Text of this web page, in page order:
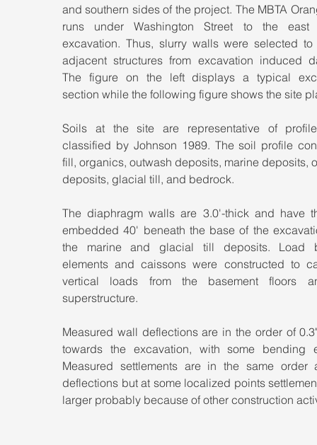
and southern sides of the project. The MBTA
runs under Washington Street to the
excavation. Thus, slurry walls were selected to
adjacent structures from excavation induced
The figure on the left displays a typical
section while the following figure shows the site
Soils at the site are representative of
classified by Johnson 1989. The soil profile
fill, organics, outwash deposits, marine deposits,
deposits, glacial till, and bedrock.
The diaphragm walls are 3.0'-thick and have
embedded 40' beneath the base of the
the marine and glacial till deposits. Load
elements and caissons were constructed to
vertical loads from the basement floors
superstructure.
Measured wall deflections are in the order of
towards the excavation, with some bending
Measured settlements are in the same order
deflections but at some localized points
larger probably because of other construction